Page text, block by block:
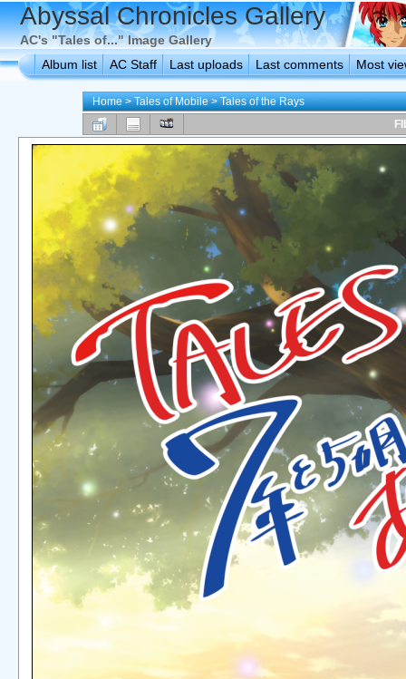
Abyssal Chronicles Gallery
AC's "Tales of..." Image Gallery
Album list
AC Staff Last uploads Last comments Most
Home>Tales of Mobile>Tales of the Rays